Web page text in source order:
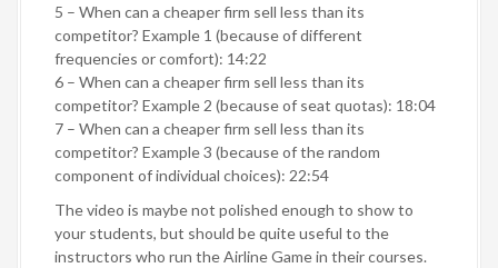
5 – When can a cheaper firm sell less than its
competitor? Example 1 (because of different
frequencies or comfort): 14:22
6 – When can a cheaper firm sell less than its
competitor? Example 2 (because of seat quotas): 18:04
7 – When can a cheaper firm sell less than its
competitor? Example 3 (because of the random
component of individual choices): 22:54
The video is maybe not polished enough to show to
your students, but should be quite useful to the
instructors who run the Airline Game in their courses.